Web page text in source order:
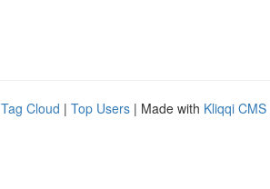
Tag Cloud | Top Users | Made with Kliqqi CMS